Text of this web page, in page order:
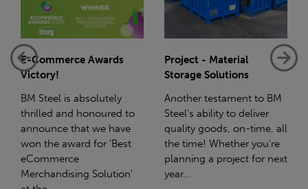
Project - Material
Storage Solutions
Another testament to BM
Steel's ability to deliver
quality goods, on-time, all
the time! Whether you're
planning a project for next
year...
Net-Zero: A Carbon
Reduction Plan
Supporting this further,
we have a partnership
with Stahlwerk Thüringen
(SWT), a leading figure in
the sustainable side of
steel manufacturing....